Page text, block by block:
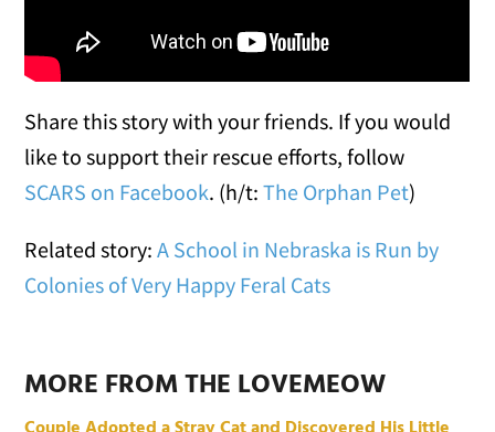
Share this story with your friends. If you would
like to support their rescue efforts, follow
SCARS on Facebook. (h/t:The Orphan Pet)
Related story:A School in Nebraska is Run by
Colonies of Very Happy Feral Cats
MORE FROM THE LOVEMEOW